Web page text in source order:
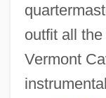
outfit all
Vermont